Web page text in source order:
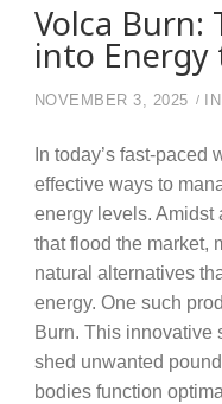
Volca Burn:
into Energy
NOVEMBER 3, 2025 IN
In today’s fast-
effective ways to
energy levels. Amidst
that flood the market,
natural alternatives
energy. One such
Burn. This innovative
shed unwanted
bodies function